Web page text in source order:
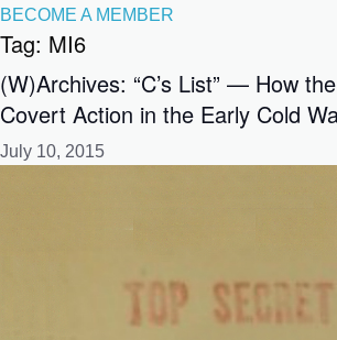
BECOME A MEMBER
Tag: MI6
(W)Archives: “C’s List” — How
Covert Action in the Early Cold
July 10, 2015